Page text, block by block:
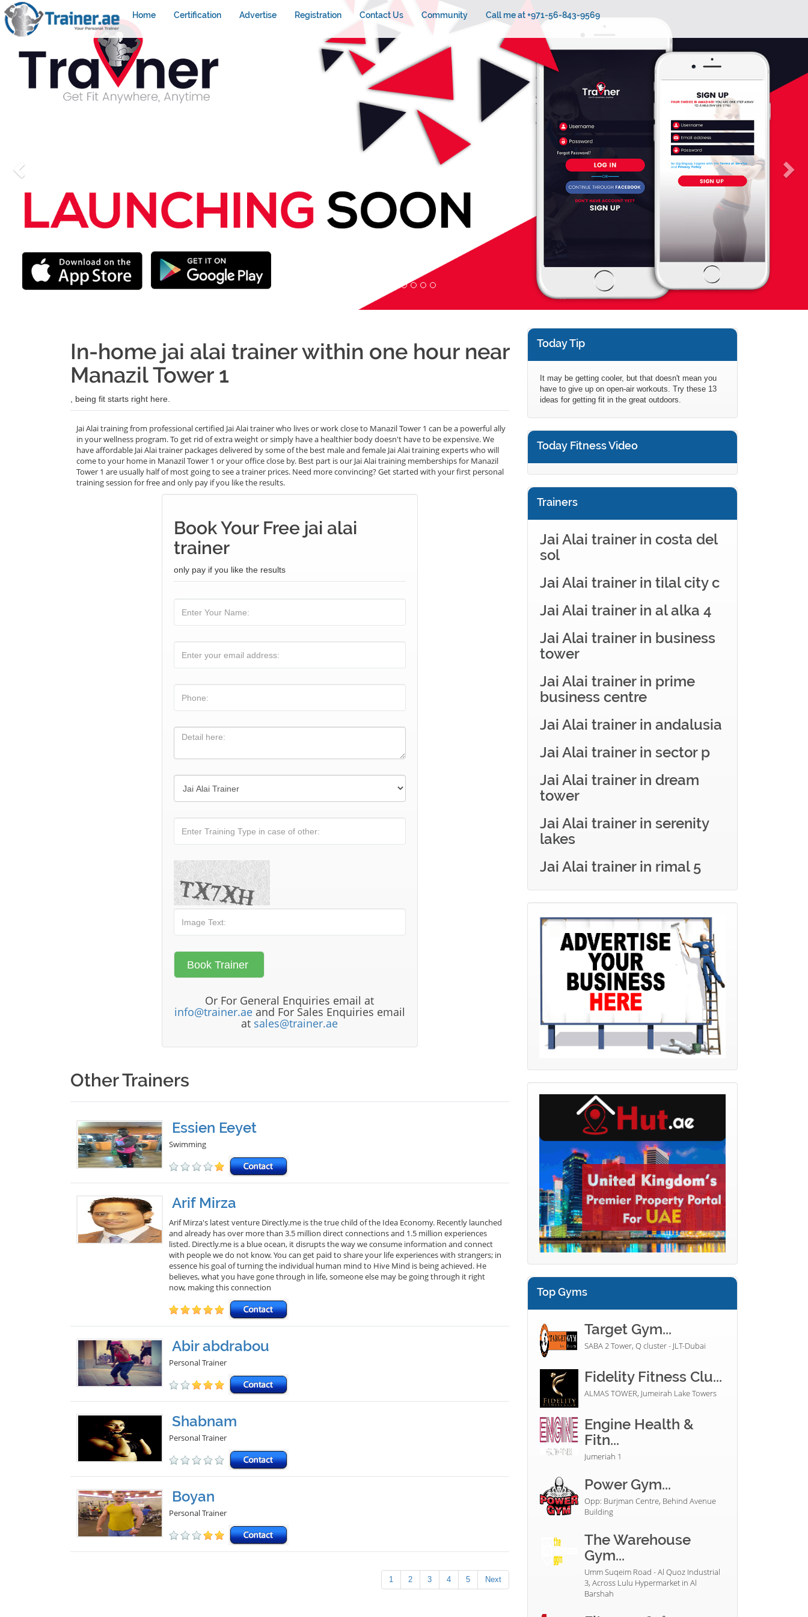
Home Certification Advertise Registration Contact Us Community Call me at +971-56-843-9569
In-home jai alai trainer within one hour near
Manazil Tower 1
, being fit starts right here.
Jai Alai training from professional certified Jai Alai trainer who lives or work close to Manazil Tower 1 can be a powerful ally
in your wellness program. To get rid of extra weight or simply have a healthier body doesn't have to be expensive. We
have affordable Jai Alai trainer packages delivered by some of the best male and female Jai Alai training experts who will
come to your home in Manazil Tower 1 or your office close by. Best part is our Jai Alai training memberships for Manazil
Tower 1 are usually half of most going to see a trainer prices. Need more convincing? Get started with your first personal
training session for free and only pay if you like the results.
Book Your Free jai alai
trainer
only pay if you like the results
Or For General Enquiries email at
info@trainer.aeand For Sales Enquiries email
at sales@trainer.ae
Other Trainers
Essien Eeyet
Swimming
Arif Mirza
Arif Mirza's latest venture Directly.me is the true child of the Idea Economy. Recently launched
and already has over more than 3.5 million direct connections and 1.5 million experiences
listed. Directly.me is a blue ocean, it disrupts the way we consume information and connect
with people we do not know. You can get paid to share your life experiences with strangers; in
essence his goal of turning the individual human mind to Hive Mind is being achieved. He
believes, what you have gone through in life, someone else may be going through it right
now, making this connection
Abir abdrabou
Personal Trainer
Shabnam
Personal Trainer
Boyan
Personal Trainer
1 2 3 4 5 Next
Today Tip
It may be getting cooler, but that doesn't mean you
have to give up on open-air workouts. Try these 13
ideas for getting fit in the great outdoors.
Today Fitness Video
Trainers
Jai Alai trainer in costa del
sol
Jai Alai trainer in tilal city c
Jai Alai trainer in al alka 4
Jai Alai trainer in business
tower
Jai Alai trainer in prime
business centre
Jai Alai trainer in andalusia
Jai Alai trainer in sector p
Jai Alai trainer in dream
tower
Jai Alai trainer in serenity
lakes
Jai Alai trainer in rimal 5
Top Gyms
Target Gym...
SABA 2 Tower, Q cluster - JLT-Dubai
Fidelity Fitness Clu...
ALMAS TOWER, Jumeirah Lake Towers
Engine Health &
Fitn...
Jumeriah 1
Power Gym...
Opp: Burjman Centre, Behind Avenue
Building
The Warehouse
Gym...
Umm Suqeim Road - Al Quoz Industrial
3, Across Lulu Hypermarket in Al
Barshah